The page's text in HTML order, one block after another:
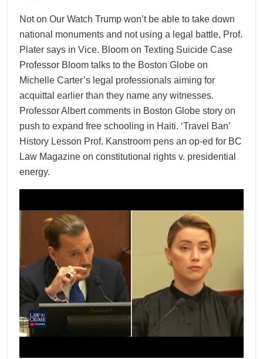
Not on Our Watch Trump won’t be able to take down
national monuments and not using a legal battle, Prof.
Plater says in Vice. Bloom on Texting Suicide Case
Professor Bloom talks to the Boston Globe on
Michelle Carter’s legal professionals aiming for
acquittal earlier than they name any witnesses.
Professor Albert comments in Boston Globe story on
push to expand free schooling in Haiti. ‘Travel Ban’
History Lesson Prof. Kanstroom pens an op-ed for BC
Law Magazine on constitutional rights v. presidential
energy.